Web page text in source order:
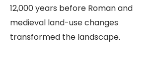
12,000 years before Roman and
medieval land-use changes
transformed the landscape.